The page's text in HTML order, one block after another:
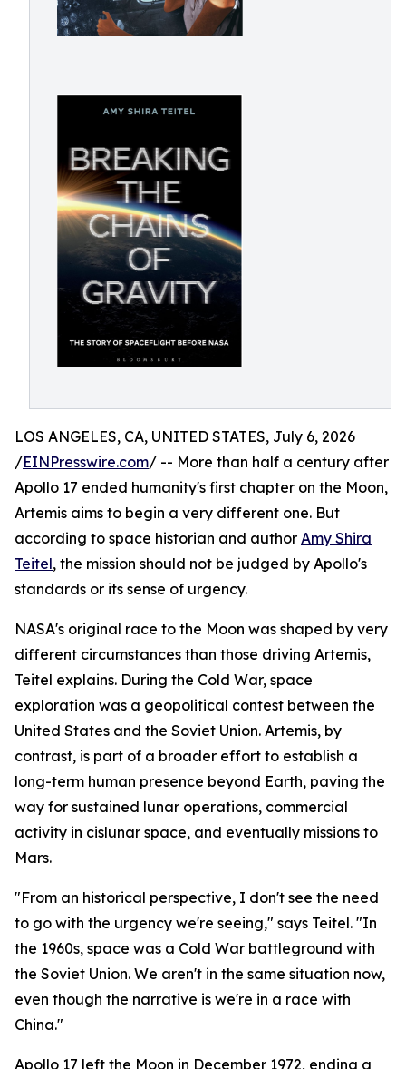
LOS ANGELES, CA, UNITED STATES, July 6, 2026
/EINPresswire.com/ -- More than half a century after
Apollo 17 ended humanity's first chapter on the Moon,
Artemis aims to begin a very different one. But
according to space historian and author Amy Shira
Teitel, the mission should not be judged by Apollo's
standards or its sense of urgency.
NASA's original race to the Moon was shaped by very
different circumstances than those driving Artemis,
Teitel explains. During the Cold War, space
exploration was a geopolitical contest between the
United States and the Soviet Union. Artemis, by
contrast, is part of a broader effort to establish a
long-term human presence beyond Earth, paving the
way for sustained lunar operations, commercial
activity in cislunar space, and eventually missions to
Mars.
"From an historical perspective, I don't see the need
to go with the urgency we're seeing," says Teitel. "In
the 1960s, space was a Cold War battleground with
the Soviet Union. We aren't in the same situation now,
even though the narrative is we're in a race with
China."
Apollo 17 left the Moon in December 1972, ending a